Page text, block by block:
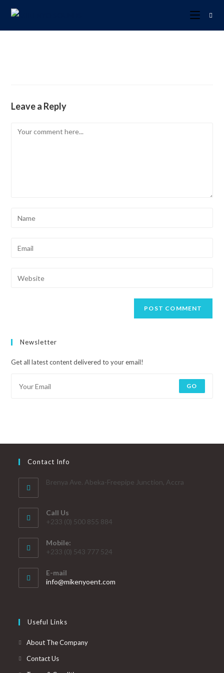
Leave a Reply
Newsletter
Get all latest content delivered to your email!
GO
Contact Info
Brenya Ave. Abeka-Freepipe Junction, Accra
Call Us
+233 (0) 500 855 884
Mobile:
+233 (0) 543 777 524
E-mail
info@mikenyoent.com
Useful Links
About The Company
Contact Us